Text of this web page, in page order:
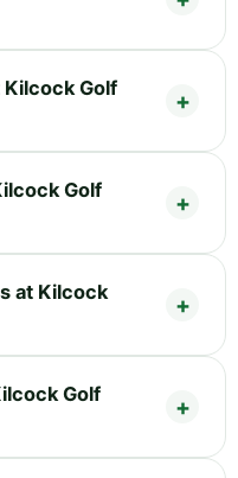
Golf
Golf
at Kilcock
Golf